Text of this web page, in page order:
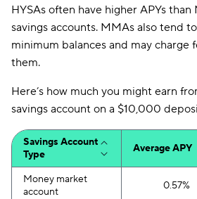
HYSAs often have higher APYs
savings accounts. MMAs also tend
minimum balances and may charge
them.
Here’s how much you might earn
savings account on a $10,000
Savings Account
Type
Average APY
Money market
account
0.57%